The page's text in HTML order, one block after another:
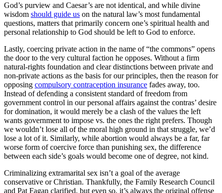
God’s purview and Caesar’s are not identical, and while divine
wisdom should guide us on the natural law’s most fundamental
questions, matters that primarily concern one’s spiritual health and
personal relationship to God should be left to God to enforce.
Lastly, coercing private action in the name of “the commons” opens
the door to the very cultural faction he opposes. Without a firm
natural-rights foundation and clear distinctions between private and
non-private actions as the basis for our principles, then the reason for
opposing compulsory contraception insurance fades away, too.
Instead of defending a consistent standard of freedom from
government control in our personal affairs against the contras’ desire
for domination, it would merely be a clash of the values the left
wants government to impose vs. the ones the right prefers. Though
we wouldn’t lose all of the moral high ground in that struggle, we’d
lose a lot of it. Similarly, while abortion would always be a far, far
worse form of coercive force than punishing sex, the difference
between each side’s goals would become one of degree, not kind.
Criminalizing extramarital sex isn’t a goal of the average
conservative or Christian. Thankfully, the Family Research Council
and Pat Fagan clarified, but even so, it’s always the original offense